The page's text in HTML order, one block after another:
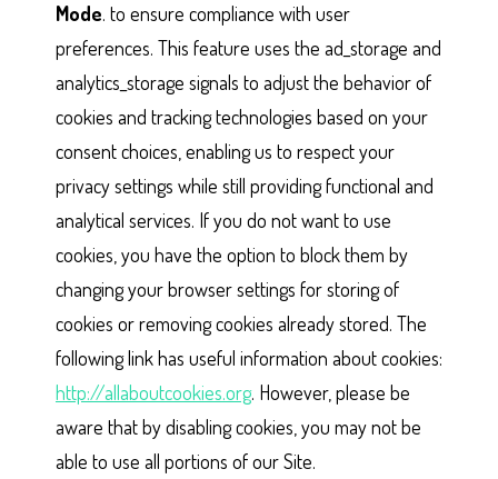
Mode. to ensure compliance with user
preferences. This feature uses the ad_storage and
analytics_storage signals to adjust the behavior of
cookies and tracking technologies based on your
consent choices, enabling us to respect your
privacy settings while still providing functional and
analytical services. If you do not want to use
cookies, you have the option to block them by
changing your browser settings for storing of
cookies or removing cookies already stored. The
following link has useful information about cookies:
http://allaboutcookies.org. However, please be
aware that by disabling cookies, you may not be
able to use all portions of our Site.